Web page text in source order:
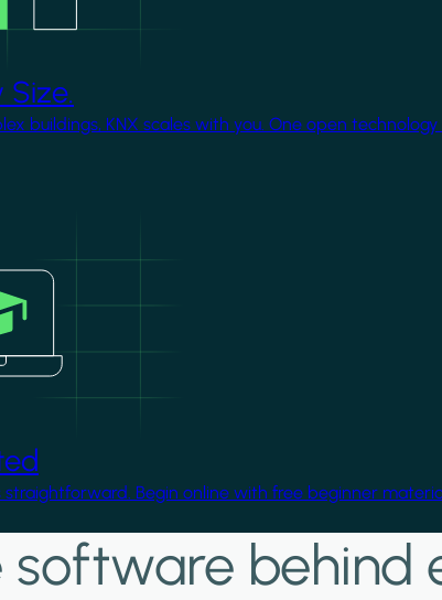
Size.
buildings, KNX scales with you. One open
Begin online with free beginner
software behind